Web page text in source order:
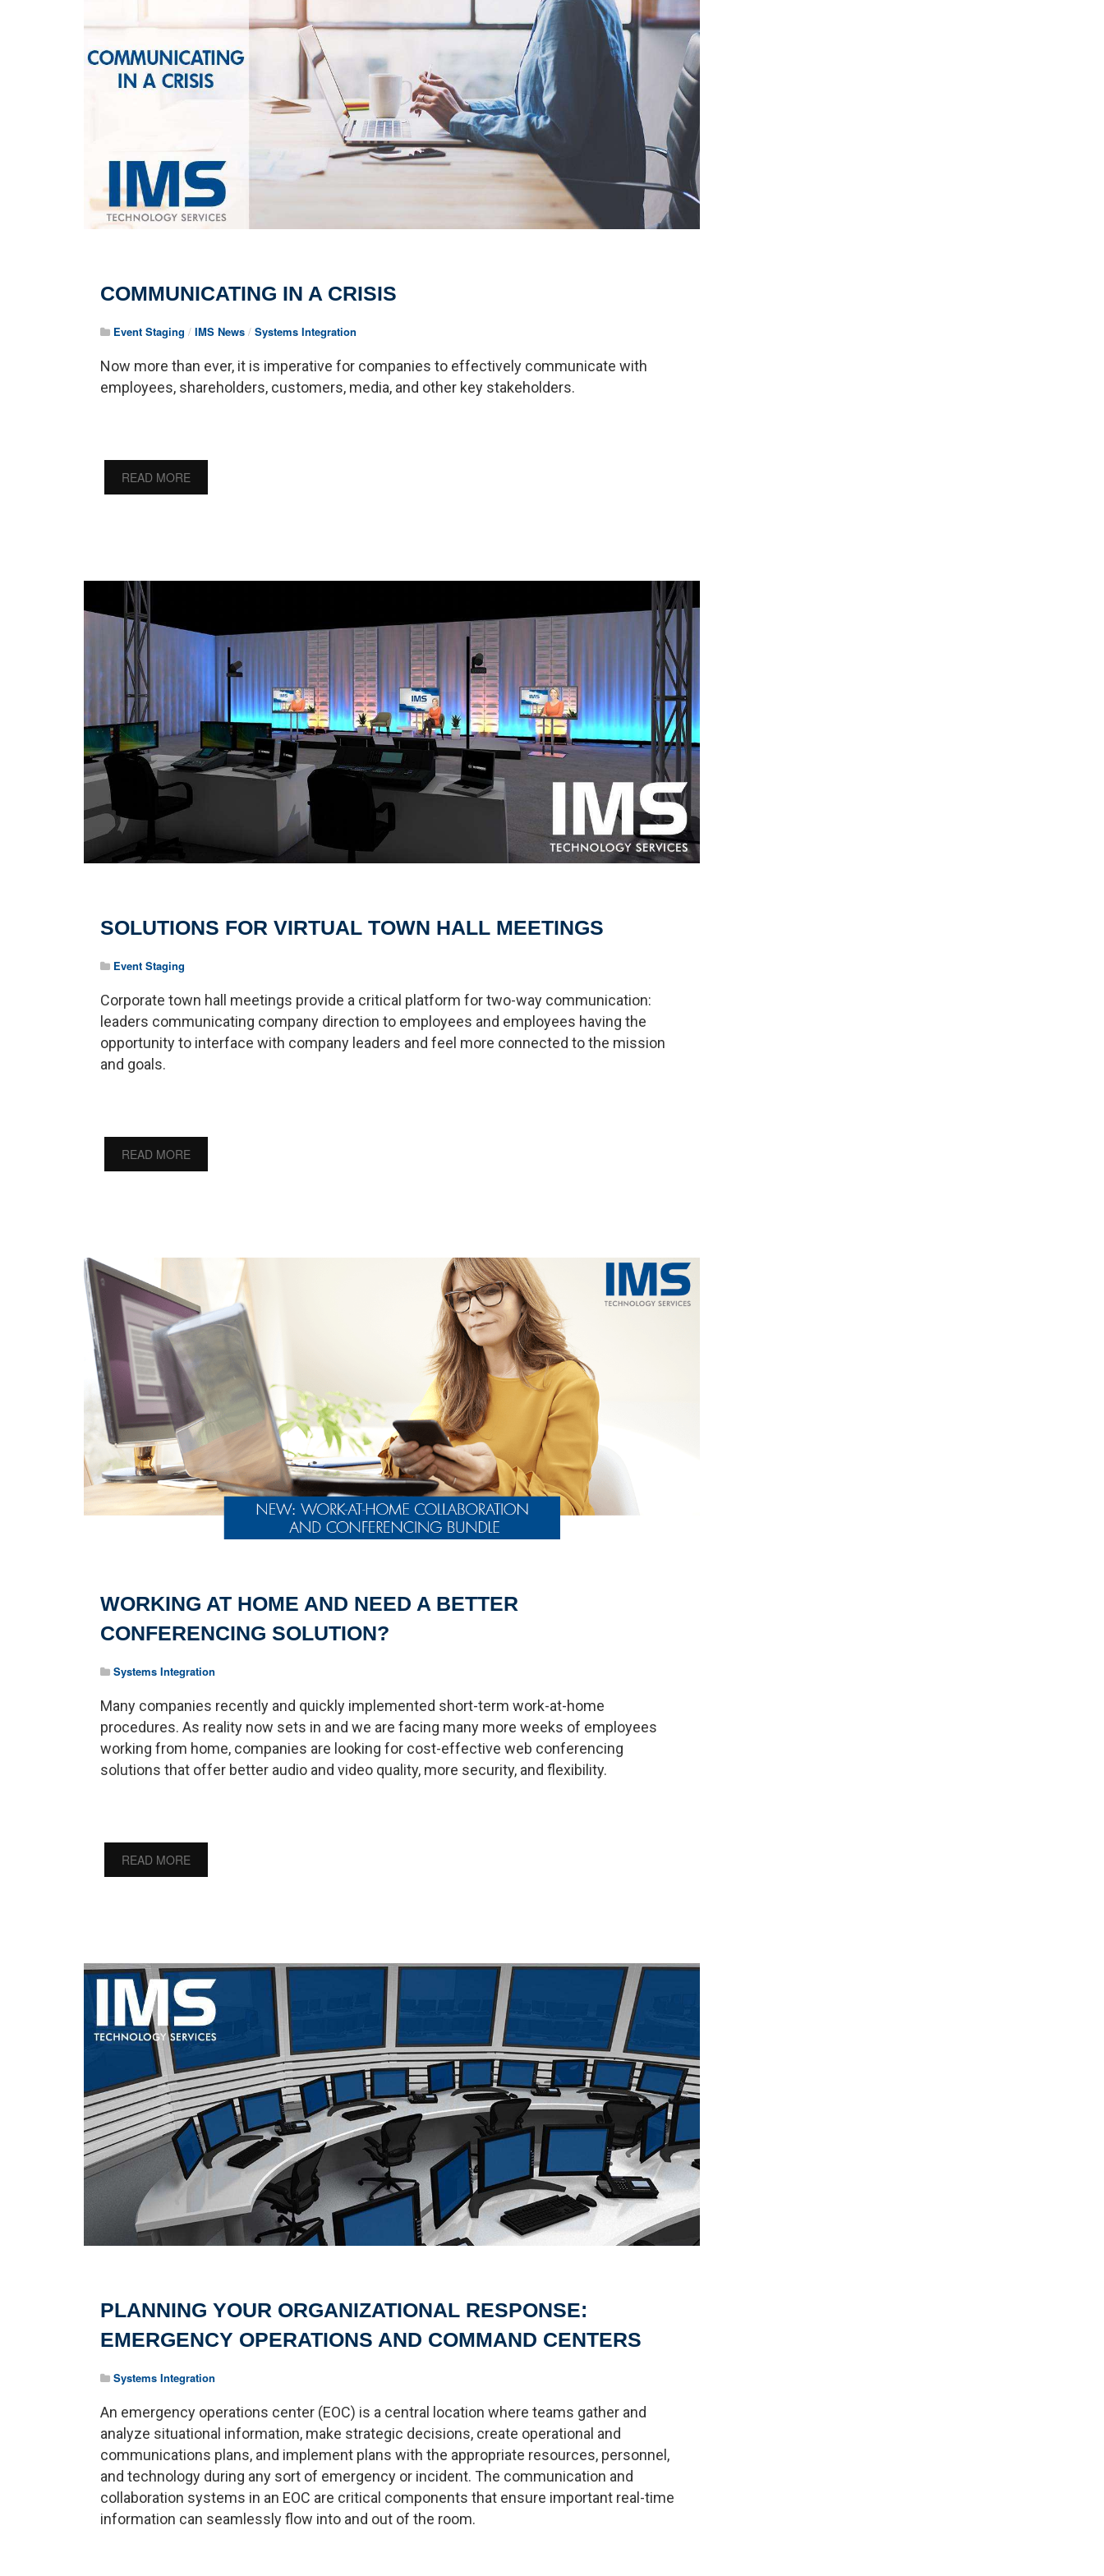
COMMUNICATING IN A CRISIS
Event Staging / IMS News / Systems Integration
Now more than ever, it is imperative for companies to effectively communicate with
employees, shareholders, customers, media, and other key stakeholders.
READ MORE
SOLUTIONS FOR VIRTUAL TOWN HALL MEETINGS
Event Staging
Corporate town hall meetings provide a critical platform for two-way communication:
leaders communicating company direction to employees and employees having the
opportunity to interface with company leaders and feel more connected to the mission
and goals.
READ MORE
WORKING AT HOME AND NEED A BETTER
CONFERENCING SOLUTION?
Systems Integration
Many companies recently and quickly implemented short-term work-at-home
procedures. As reality now sets in and we are facing many more weeks of employees
working from home, companies are looking for cost-effective web conferencing
solutions that offer better audio and video quality, more security, and flexibility.
READ MORE
PLANNING YOUR ORGANIZATIONAL RESPONSE:
EMERGENCY OPERATIONS AND COMMAND CENTERS
Systems Integration
An emergency operations center (EOC) is a central location where teams gather and
analyze situational information, make strategic decisions, create operational and
communications plans, and implement plans with the appropriate resources, personnel,
and technology during any sort of emergency or incident. The communication and
collaboration systems in an EOC are critical components that ensure important real-time
information can seamlessly flow into and out of the room.